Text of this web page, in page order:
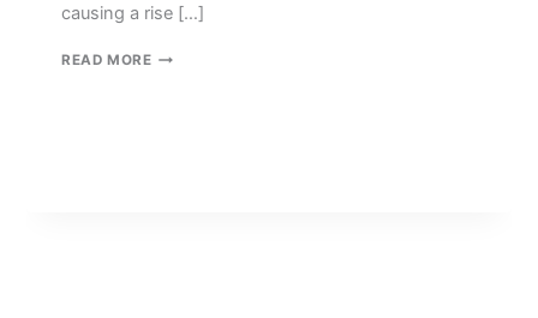
causing a rise […]
READ MOREHEALTHCARE